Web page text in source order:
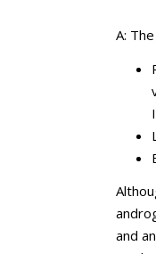
A:
and